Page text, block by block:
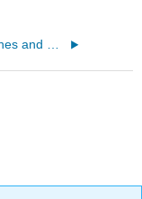
1: Law of Sines and Cosines